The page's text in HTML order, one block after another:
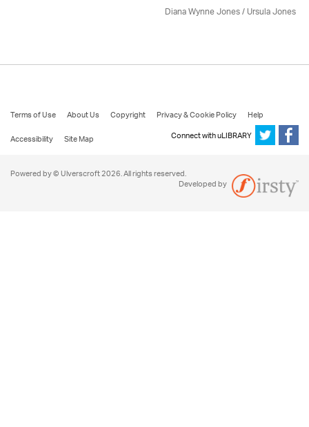
Diana Wynne Jones/ Ursula Jones
Terms of Use About Us Copyright Privacy & Cookie Policy
Help
Accessibility
Site Map Connect with uLIBRARY
Powered by © Ulverscroft 2026. All rights reserved.
Developed by